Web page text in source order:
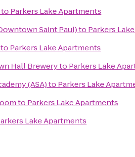
to Parkers Lake Apartments
Saint Paul)to Parkers
to Parkers Lake Apartments
Hall Breweryto Parkers Lake
(ASA)to Parkers Lake
to Parkers Lake Apartments
Lake Apartments